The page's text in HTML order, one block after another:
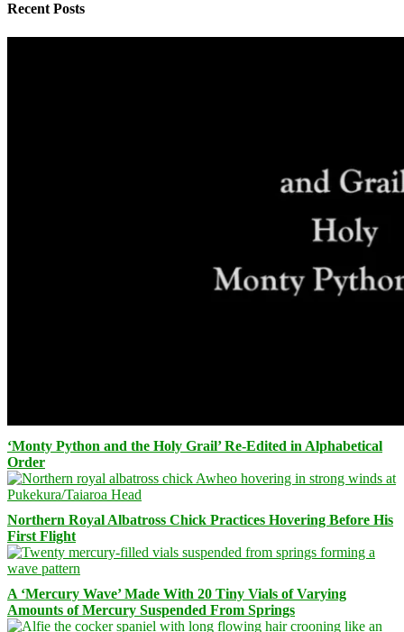
Recent Posts
‘Monty Python and the Holy Grail’ Re-Edited in Alphabetical
Order
Northern Royal Albatross Chick Practices Hovering Before His
First Flight
A ‘Mercury Wave’ Made With 20 Tiny Vials of Varying
Amounts of Mercury Suspended From Springs